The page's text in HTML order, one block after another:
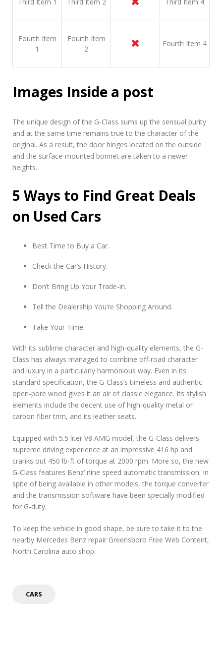
Fourth Item
1
Fourth Item
2
Fourth Item 4
Images Inside a post
The unique design of the G-Class sums up the sensual purity
and at the same time remains true to the character of the
original. As a result, the door hinges located on the outside
and the surface-mounted bonnet are taken to a newer
heights.
5 Ways to Find Great Deals
on Used Cars
Best Time to Buy a Car.
Check the Car’s History.
Don’t Bring Up Your Trade-in.
Tell the Dealership You’re Shopping Around.
Take Your Time.
With its sublime character and high-quality elements, the G-
Class has always managed to combine off-road character
and luxury in a particularly harmonious way. Even in its
standard specification, the G-Class’s timeless and authentic
open-pore wood gives it an air of classic elegance. Its stylish
elements include the decent use of high-quality metal or
carbon fiber trim, and its leather seats.
Equipped with 5.5 liter V8 AMG model, the G-Class delivers
supreme driving experience at an impressive 416 hp and
cranks out 450 lb-ft of torque at 2000 rpm. More so, the new
G-Class features Benz’ nine speed automatic transmission. In
spite of being available in other models, the torque converter
and the transmission software have been specially modified
for G-duty.
To keep the vehicle in good shape, be sure to take it to the
nearby Mercedes Benz repair Greensboro Free Web Content,
North Carolina auto shop.
CARS